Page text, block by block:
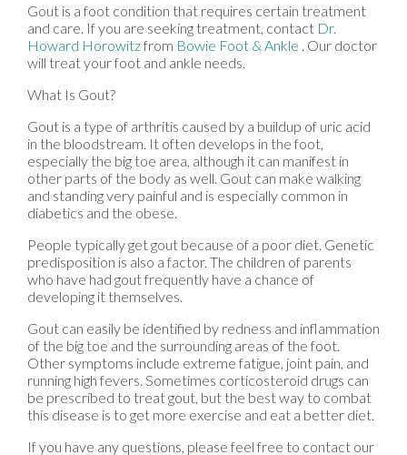
Gout is a foot condition that requires certain treatment
and care. If you are seeking treatment, contact Dr.
Howard Horowitzfrom Bowie Foot & Ankle . Our doctor
will treat your foot and ankle needs.
What Is Gout?
Gout is a type of arthritis caused by a buildup of uric acid
in the bloodstream. It often develops in the foot,
especially the big toe area, although it can manifest in
other parts of the body as well. Gout can make walking
and standing very painful and is especially common in
diabetics and the obese.
People typically get gout because of a poor diet. Genetic
predisposition is also a factor. The children of parents
who have had gout frequently have a chance of
developing it themselves.
Gout can easily be identified by redness and inflammation
of the big toe and the surrounding areas of the foot.
Other symptoms include extreme fatigue, joint pain, and
running high fevers. Sometimes corticosteroid drugs can
be prescribed to treat gout, but the best way to combat
this disease is to get more exercise and eat a better diet.
If you have any questions, please feel free to contact our